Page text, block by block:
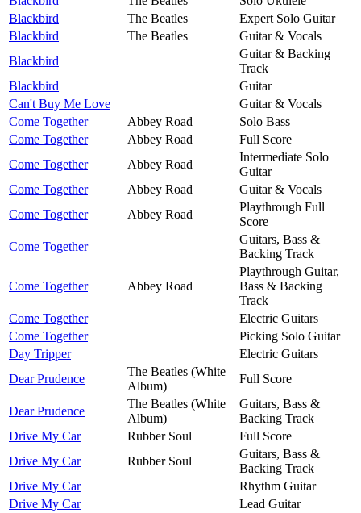
Blackbird
The Beatles
Expert Solo Guitar
Blackbird
The Beatles
Guitar & Vocals
Blackbird
Guitar & Backing
Track
Blackbird
Guitar
Can't Buy Me Love
Guitar & Vocals
Come Together
Abbey Road
Solo Bass
Come Together
Abbey Road
Full Score
Come Together
Abbey Road
Intermediate Solo
Guitar
Come Together
Abbey Road
Guitar & Vocals
Come Together
Abbey Road
Playthrough Full
Score
Come Together
Guitars, Bass &
Backing Track
Come Together Abbey Road
Playthrough Guitar,
Bass & Backing
Track
Come Together
Electric Guitars
Come Together
Picking Solo Guitar
Day Tripper
Electric Guitars
Dear Prudence
The Beatles (White
Album)
Full Score
Dear Prudence
The Beatles (White
Album)
Guitars, Bass &
Backing Track
Drive My Car
Rubber Soul
Full Score
Drive My Car
Rubber Soul
Guitars, Bass &
Backing Track
Drive My Car
Rhythm Guitar
Drive My Car
Lead Guitar